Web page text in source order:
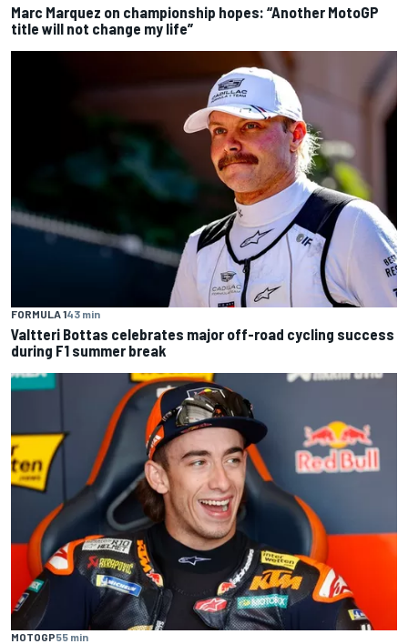
Marc Marquez on championship hopes: “Another MotoGP
title will not change my life”
FORMULA 143 min
Valtteri Bottas celebrates major off-road cycling success
during F1 summer break
MOTOGP55 min